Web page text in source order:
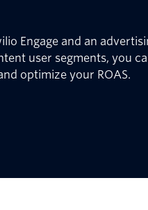
Engage and an
user segments, you
optimize your ROAS.